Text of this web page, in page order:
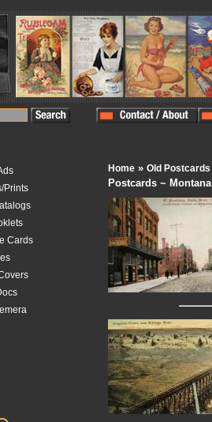
Prints
Cards
Home » Old
Postcards ~ Montana